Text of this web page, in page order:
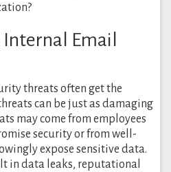
Email
threats often get the
can be just as damaging
may come from employees
security or from well-
expose sensitive data.
in data leaks, reputational